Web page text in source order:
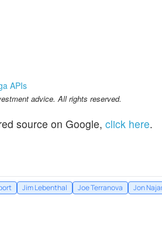
APIs
advice. All rights reserved.
source on Google, click here.
Jim Lebenthal Joe Terranova Jon